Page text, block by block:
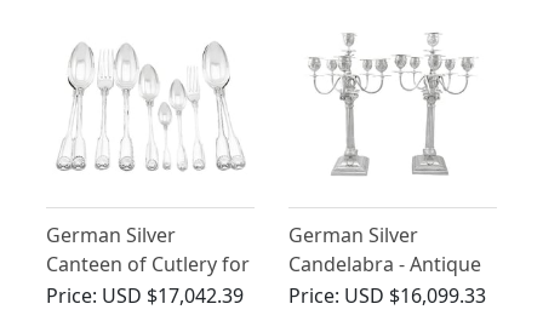
German Silver
Canteen of Cutlery for
Ten Persons - Antique
Price: USD $17,042.39
German Silver
Candelabra - Antique
Circa 1900
Price: USD $16,099.33